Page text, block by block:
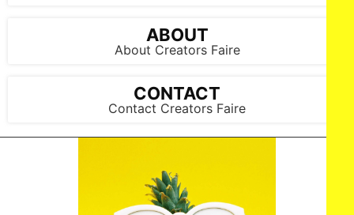
ABOUT
About Creators Faire
CONTACT
Contact Creators Faire